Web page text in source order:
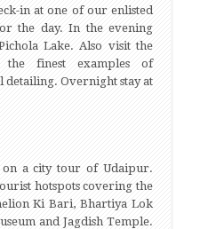
in at one of our enlisted
the day. In the evening
Lake. Also visit the
finest examples of
Overnight stay at
on a city tour of Udaipur.
hotspots covering the
Ki Bari, Bhartiya Lok
and Jagdish Temple.